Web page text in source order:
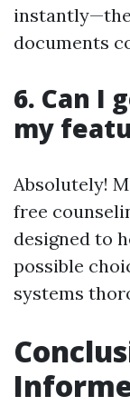
documents
6. Can I
my
Absolutely!
free
designed to
possible
systems